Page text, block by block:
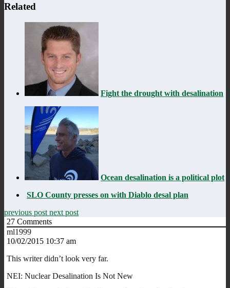
Related
Fight the drought with desalination
Ocean desalination is a political plot
SLO County presses on with Diablo desal plan
previous post next post
27 Comments
ml1999
10/02/2015 10:37 am
This writer didn’t look very far.
NEI: Nuclear Desalination Is Not New